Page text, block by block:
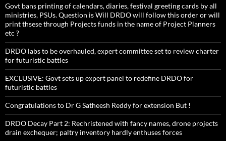
Govt bans printing of calendars, diaries, festival greeting cards by all
ministries, PSUs. Question is Will DRDO will follow this order or will
print thsese through Projects funds in the name of Project Planners
etc ?
DRDO labs to be overhauled, expert committee set to review charter
for futuristic battles
EXCLUSIVE: Govt sets up expert panel to redefine DRDO for
futuristic battles
Congratulations to Dr G Satheesh Reddy for extension But !
DRDO Decay Part 2: Rechristened with fancy names, drone projects
drain exchequer; paltry inventory hardly enthuses forces